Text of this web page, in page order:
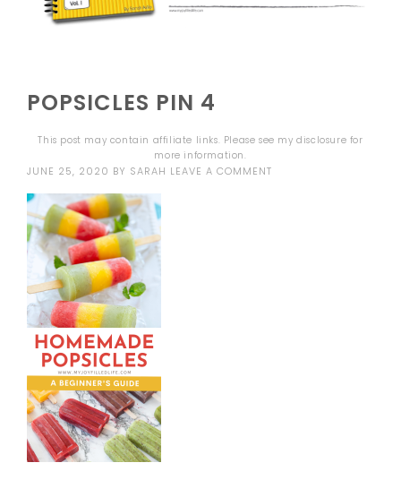
POPSICLES PIN 4
This post may contain affiliate links. Please see mydisclosure for
more information.
JUNE 25, 2020 BY SARAH LEAVE A COMMENT